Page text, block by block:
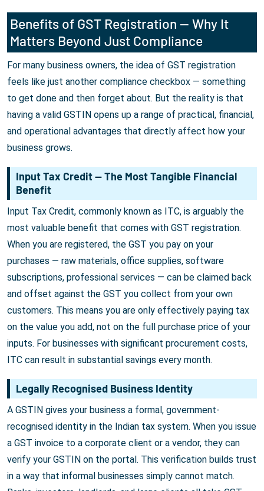
Benefits of GST Registration — Why It
Matters Beyond Just Compliance
For many business owners, the idea of GST registration
feels like just another compliance checkbox — something
to get done and then forget about. But the reality is that
having a valid GSTIN opens up a range of practical, financial,
and operational advantages that directly affect how your
business grows.
Input Tax Credit — The Most Tangible Financial
Benefit
Input Tax Credit, commonly known as ITC, is arguably the
most valuable benefit that comes with GST registration.
When you are registered, the GST you pay on your
purchases — raw materials, office supplies, software
subscriptions, professional services — can be claimed back
and offset against the GST you collect from your own
customers. This means you are only effectively paying tax
on the value you add, not on the full purchase price of your
inputs. For businesses with significant procurement costs,
ITC can result in substantial savings every month.
Legally Recognised Business Identity
A GSTIN gives your business a formal, government-
recognised identity in the Indian tax system. When you issue
a GST invoice to a corporate client or a vendor, they can
verify your GSTIN on the portal. This verification builds trust
in a way that informal businesses simply cannot match.